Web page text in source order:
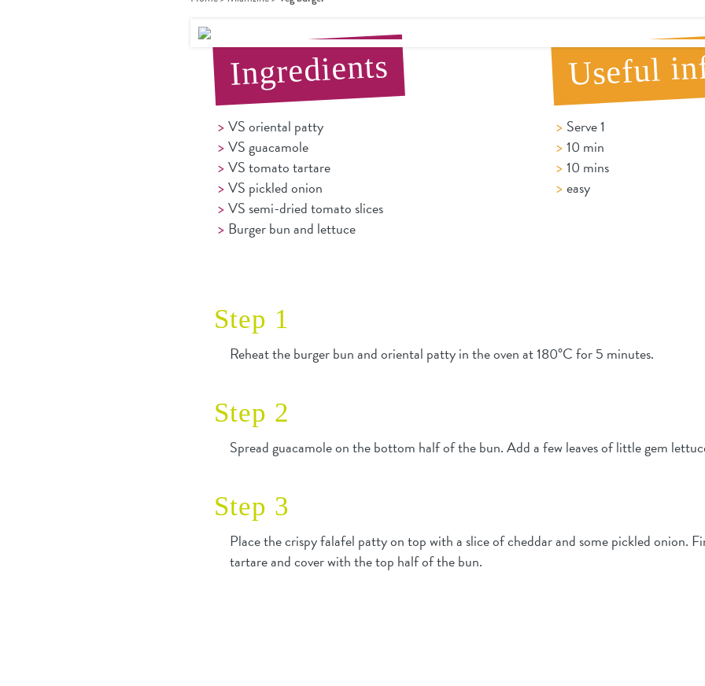
Ingredients
VS oriental patty
VS guacamole
VS tomato tartare
VS pickled onion
VS semi-dried tomato slices
Burger bun and lettuce
Useful
Serve 1
10 min
10 mins
easy
Step 1
Reheat the burger bun and oriental patty in the oven at 180°C for 5 minutes.
Step 2
Spread guacamole on the bottom half of the bun. Add a few leaves of little gem
Step 3
Place the crispy falafel patty on top with a slice of cheddar and some pickled onion.
tartare and cover with the top half of the bun.